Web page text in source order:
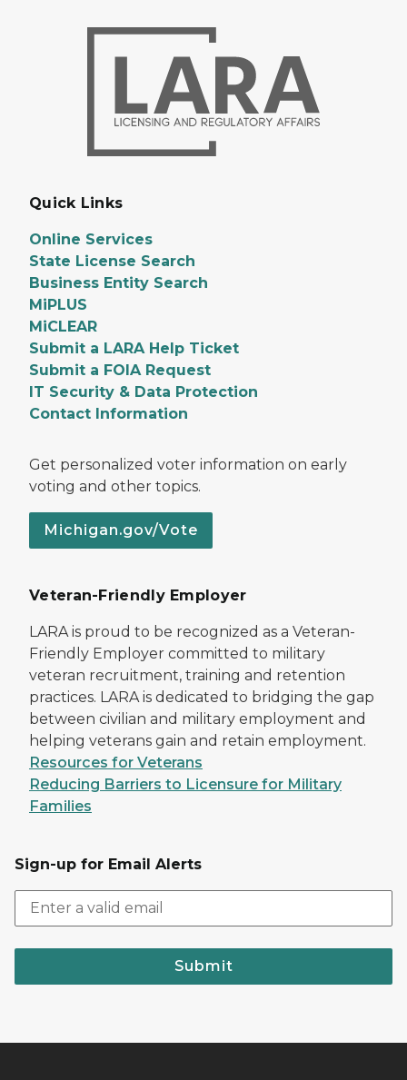
Quick Links
Online Services
State License Search
Business Entity Search
MiPLUS
MiCLEAR
Submit a LARA Help Ticket
Submit a FOIA Request
IT Security & Data Protection
Contact Information
Get personalized voter information on early
voting and other topics.
Michigan.gov/Vote
Veteran-Friendly Employer
LARA is proud to be recognized as a Veteran-
Friendly Employer committed to military
veteran recruitment, training and retention
practices. LARA is dedicated to bridging the gap
between civilian and military employment and
helping veterans gain and retain employment.
Resources for Veterans
Reducing Barriers to Licensure for Military
Families
Sign-up for Email Alerts
Submit